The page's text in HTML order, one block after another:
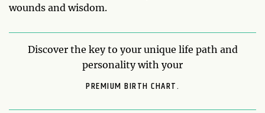
wounds and wisdom.
Discover the key to your unique life path and
personality with your
PREMIUM BIRTH CHART.